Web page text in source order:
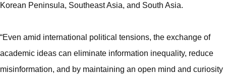
Korean Peninsula, Southeast Asia, and South Asia.
“Even amid international political tensions, the exchange of
academic ideas can eliminate information inequality, reduce
misinformation, and by maintaining an open mind and curiosity